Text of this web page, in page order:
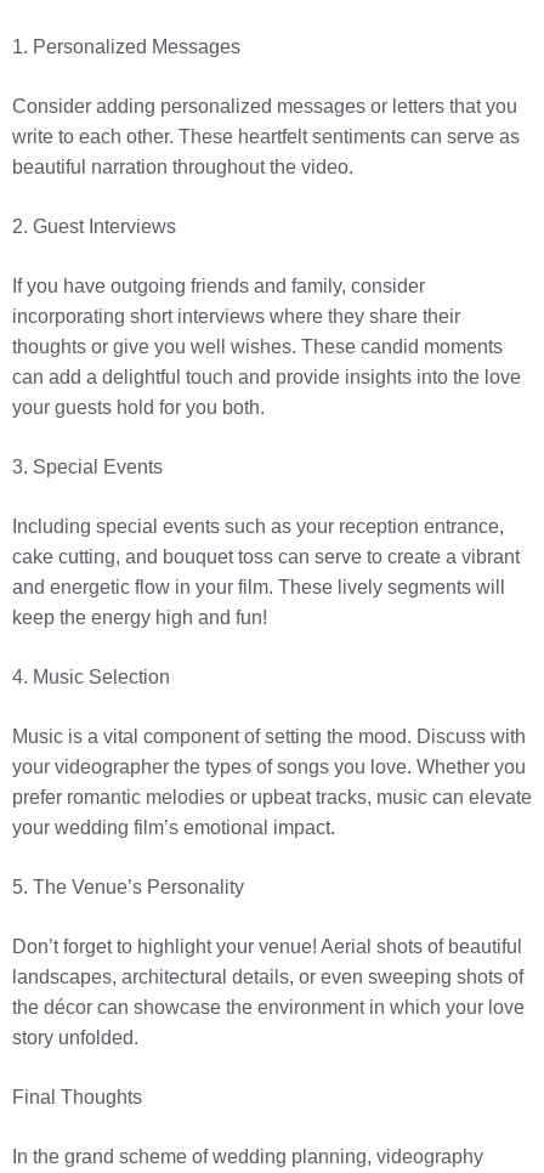
1. Personalized Messages
Consider adding personalized messages or letters that you
write to each other. These heartfelt sentiments can serve as
beautiful narration throughout the video.
2. Guest Interviews
If you have outgoing friends and family, consider
incorporating short interviews where they share their
thoughts or give you well wishes. These candid moments
can add a delightful touch and provide insights into the love
your guests hold for you both.
3. Special Events
Including special events such as your reception entrance,
cake cutting, and bouquet toss can serve to create a vibrant
and energetic flow in your film. These lively segments will
keep the energy high and fun!
4. Music Selection
Music is a vital component of setting the mood. Discuss with
your videographer the types of songs you love. Whether you
prefer romantic melodies or upbeat tracks, music can elevate
your wedding film’s emotional impact.
5. The Venue’s Personality
Don’t forget to highlight your venue! Aerial shots of beautiful
landscapes, architectural details, or even sweeping shots of
the décor can showcase the environment in which your love
story unfolded.
Final Thoughts
In the grand scheme of wedding planning, videography